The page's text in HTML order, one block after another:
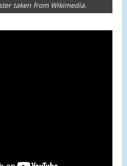
taken from Wikimedia.